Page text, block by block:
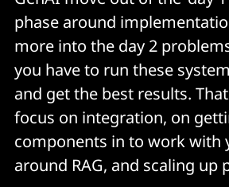
phase around
more into the day 2
you have to run these
and get the best results.
focus on integration, on
components in to work with
around RAG, and scaling up